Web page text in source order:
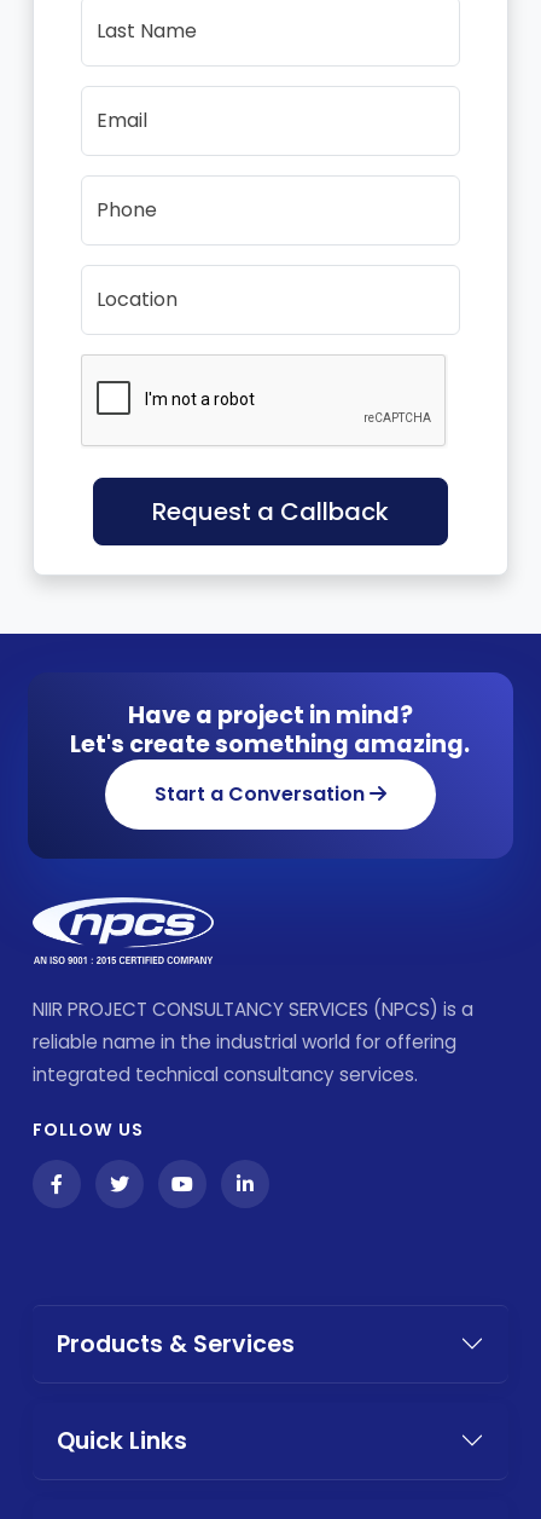
Last Name
Email
Phone
Location
Request a Callback
Have a project in mind?
Let's create something amazing.
Start a Conversation
NIIR PROJECT CONSULTANCY SERVICES (NPCS) is a
reliable name in the industrial world for offering
integrated technical consultancy services.
FOLLOW US
Products & Services
Quick Links